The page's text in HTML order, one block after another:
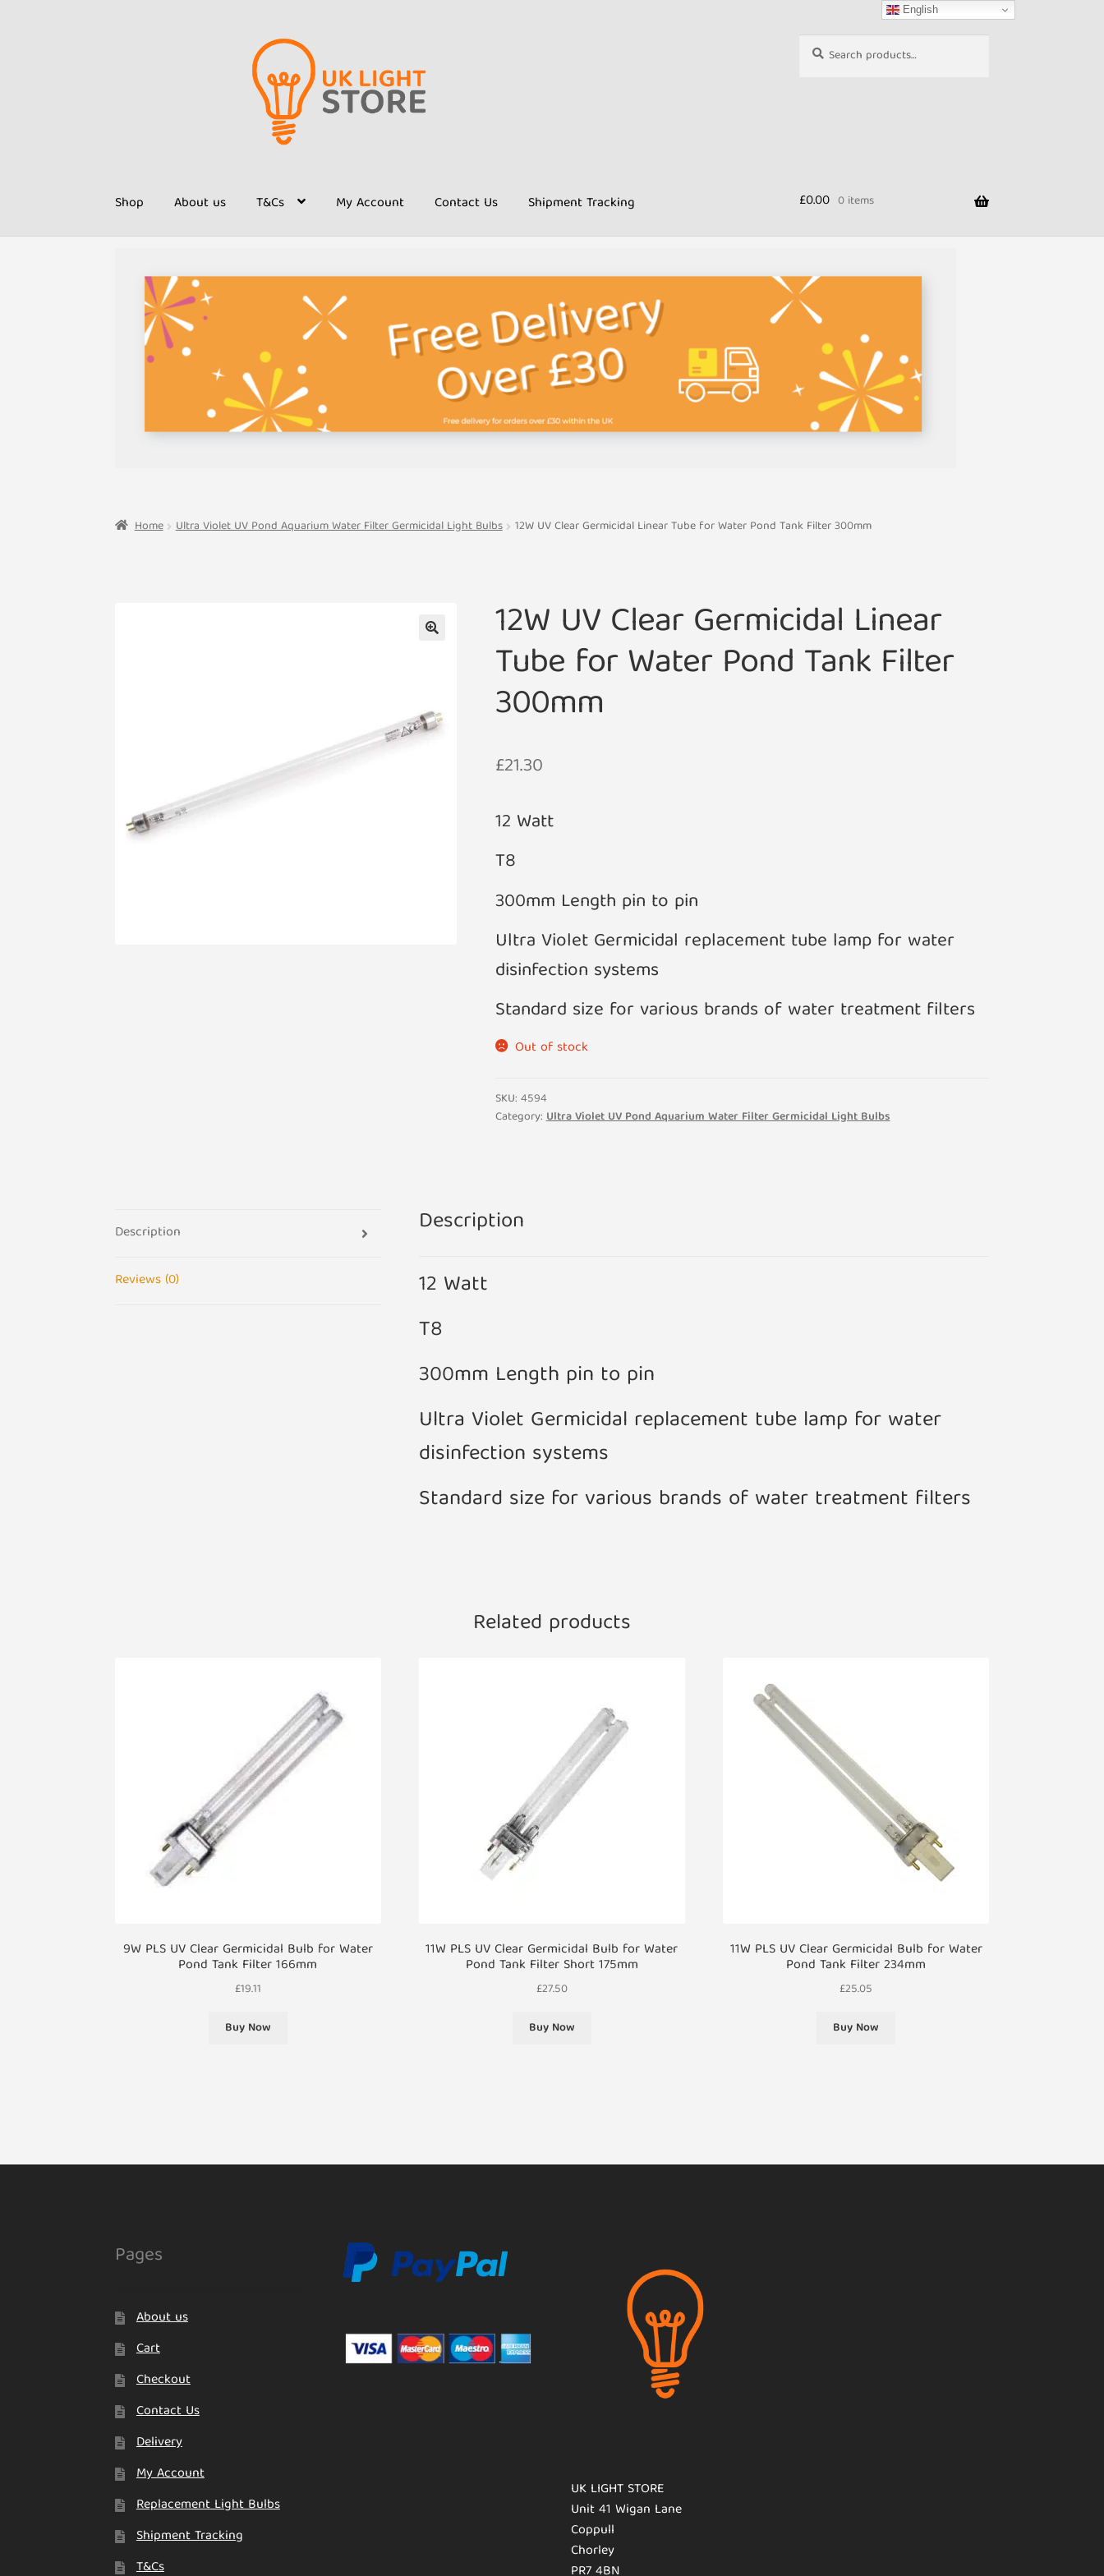
Search
for:
Search
Shop About us T&Cs My Account Contact Us Shipment Tracking £0.00 0 items
Home Ultra Violet UV Pond Aquarium Water Filter Germicidal Light Bulbs 12W UV Clear Germicidal Linear Tube for Water Pond Tank Filter 300mm
12W UV Clear Germicidal Linear
Tube for Water Pond Tank Filter
300mm
£21.30
12 Watt
T8
300mm Length pin to pin
Ultra Violet Germicidal replacement tube lamp for water
disinfection systems
Standard size for various brands of water treatment filters
Out of stock
SKU: 4594
Category:Ultra Violet UV Pond Aquarium Water Filter Germicidal Light Bulbs
Description
Reviews (0)
Description
12 Watt
T8
300mm Length pin to pin
Ultra Violet Germicidal replacement tube lamp for water
disinfection systems
Standard size for various brands of water treatment filters
Related products
9W PLS UV Clear Germicidal Bulb for Water
Pond Tank Filter 166mm
£19.11
Buy Now
11W PLS UV Clear Germicidal Bulb for Water
Pond Tank Filter Short 175mm
£27.50
Buy Now
11W PLS UV Clear Germicidal Bulb for Water
Pond Tank Filter 234mm
£25.05
Buy Now
Pages
About us
Cart
Checkout
Contact Us
Delivery
My Account
Replacement Light Bulbs
Shipment Tracking
T&Cs
UK LIGHT STORE
Unit 41 Wigan Lane
Coppull
Chorley
English